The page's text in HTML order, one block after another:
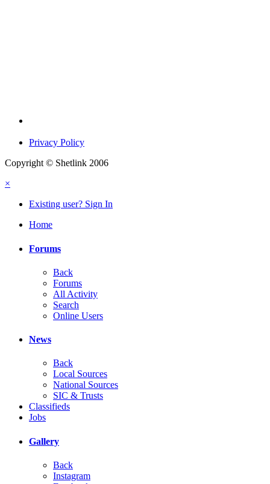
Privacy Policy
Copyright © Shetlink 2006
×
Existing user? Sign In
Home
Forums
Back
Forums
All Activity
Search
Online Users
News
Back
Local Sources
National Sources
SIC & Trusts
Classifieds
Jobs
Gallery
Back
Instagram